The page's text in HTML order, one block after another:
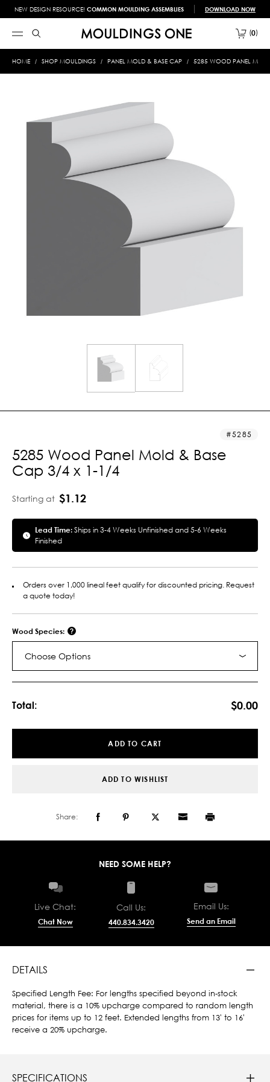
NEW DESIGN RESOURCE! COMMON MOULDING ASSEMBLIES DOWNLOAD NOW
0
HOME SHOP MOULDINGS PANEL MOLD & BASE CAP 5285 WOOD PANEL
5285
5285 Wood Panel Mold & Base
Cap 3/4 x 1-1/4
Starting at $1.12
Lead Time:Ships in 3-4 Weeks Unfinished and 5-6 Weeks
Finished
Orders over 1,000 lineal feet qualify for discounted pricing. Request
a quote today!
Wood Species:
Choose Options
Total: $0.00
ADD TO CART
ADD TO WISHLIST
Share:
NEED SOME HELP?
Live Chat:
Chat Now
Call Us:
440.834.3420
Email Us:
Send an Email
DETAILS
Specified Length Fee: For lengths specified beyond in-stock
material, there is a 10% upcharge compared to random length
prices for items up to 12 feet. Extended lengths from 13' to 16'
receive a 20% upcharge.
SPECIFICATIONS